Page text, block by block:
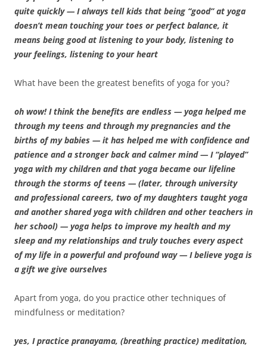
quite quickly — I always tell kids that being “good” at yoga
doesn’t mean touching your toes or perfect balance, it
means being good at listening to your body, listening to
your feelings, listening to your heart
What have been the greatest benefits of yoga for you?
oh wow! I think the benefits are endless — yoga helped me
through my teens and through my pregnancies and the
births of my babies — it has helped me with confidence and
patience and a stronger back and calmer mind — I “played”
yoga with my children and that yoga became our lifeline
through the storms of teens — (later, through university
and professional careers, two of my daughters taught yoga
and another shared yoga with children and other teachers in
her school) — yoga helps to improve my health and my
sleep and my relationships and truly touches every aspect
of my life in a powerful and profound way — I believe yoga is
a gift we give ourselves
Apart from yoga, do you practice other techniques of
mindfulness or meditation?
yes, I practice pranayama, (breathing practice) meditation,